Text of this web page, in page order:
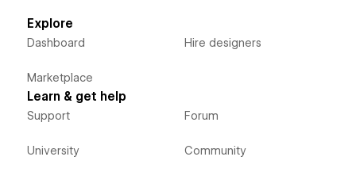
Explore
Dashboard
Marketplace
Hire designers
Learn & get help
Support
University
Forum
Community